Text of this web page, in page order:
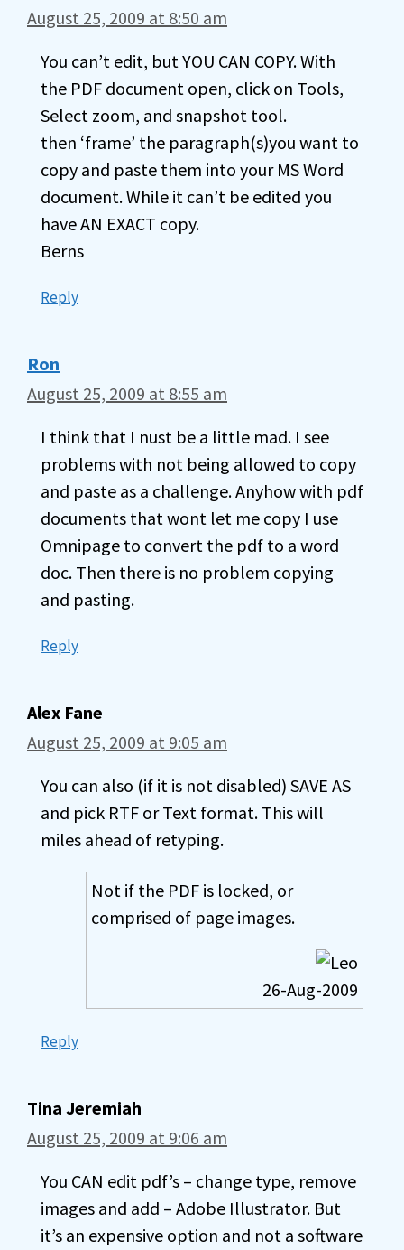
August 25, 2009 at 8:50 am
You can’t edit, but YOU CAN COPY. With
the PDF document open, click on Tools,
Select zoom, and snapshot tool.
then ‘frame’ the paragraph(s)you want to
copy and paste them into your MS Word
document. While it can’t be edited you
have AN EXACT copy.
Berns
Reply
Ron
August 25, 2009 at 8:55 am
I think that I nust be a little mad. I see
problems with not being allowed to copy
and paste as a challenge. Anyhow with pdf
documents that wont let me copy I use
Omnipage to convert the pdf to a word
doc. Then there is no problem copying
and pasting.
Reply
Alex Fane
August 25, 2009 at 9:05 am
You can also (if it is not disabled) SAVE AS
and pick RTF or Text format. This will
miles ahead of retyping.
Not if the PDF is locked, or
comprised of page images.
26-Aug-2009
Reply
Tina Jeremiah
August 25, 2009 at 9:06 am
You CAN edit pdf’s – change type, remove
images and add – Adobe Illustrator. But
it’s an expensive option and not a software